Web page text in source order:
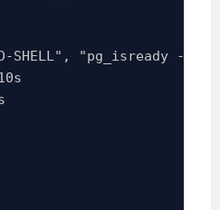
SHELL", "pg_isready -U